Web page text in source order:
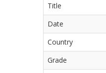
Title
Date
Country
Grade